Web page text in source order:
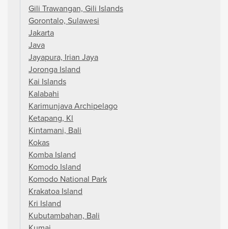
Gili Trawangan, Gili Islands
Gorontalo, Sulawesi
Jakarta
Java
Jayapura, Irian Jaya
Joronga Island
Kai Islands
Kalabahi
Karimunjava Archipelago
Ketapang, Kl
Kintamani, Bali
Kokas
Komba Island
Komodo Island
Komodo National Park
Krakatoa Island
Kri Island
Kubutambahan, Bali